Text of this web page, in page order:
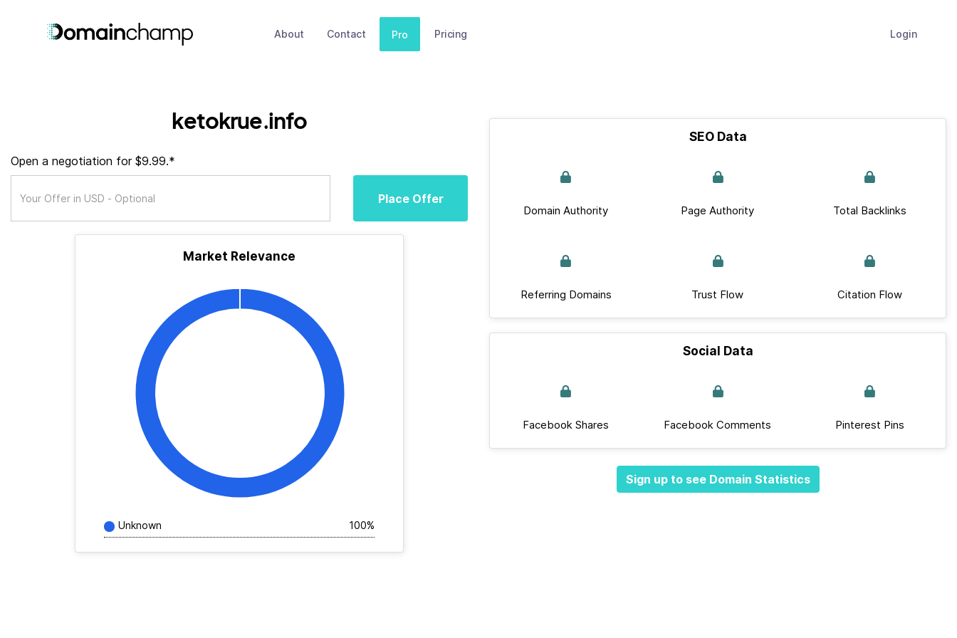
About Contact Pro Pricing Login
ketokrue.info
Open a negotiation for $9.99.*
Place Offer
Market Relevance
Unknown 100%
SEO Data
Domain Authority Page Authority Total Backlinks
Referring Domains Trust Flow Citation Flow
Social Data
Facebook Shares Facebook Comments Pinterest Pins
Sign up to see Domain Statistics